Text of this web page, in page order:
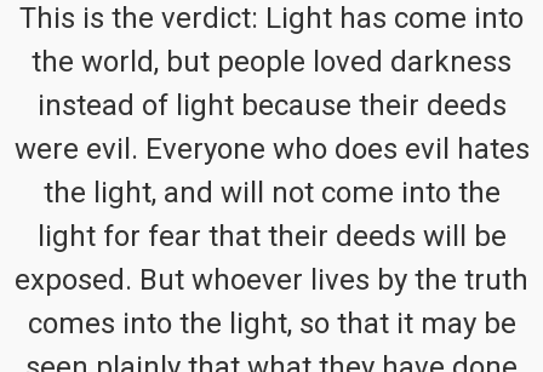
This is the verdict: Light has come into
the world, but people loved darkness
instead of light because their deeds
were evil. Everyone who does evil hates
the light, and will not come into the
light for fear that their deeds will be
exposed. But whoever lives by the truth
comes into the light, so that it may be